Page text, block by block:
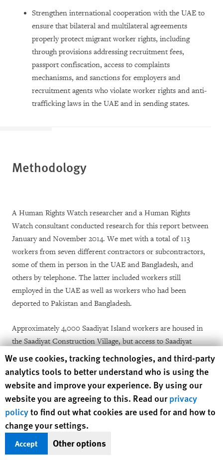
Strengthen international cooperation with the UAE to
ensure that bilateral and multilateral agreements
properly protect migrant worker rights, including
through provisions addressing recruitment fees,
passport confiscation, access to complaints
mechanisms, and sanctions for employers and
recruitment agents who violate worker rights and anti-
trafficking laws in the UAE and in sending states.
Methodology
A Human Rights Watch researcher and a Human Rights
Watch consultant conducted research for this report between
January and November 2014. We met with a total of 113
workers from seven different contractors or subcontractors,
some of them in person in the UAE and Bangladesh, and
others by telephone. The latter included workers still
employed in the UAE as well as workers who had been
deported to Pakistan and Bangladesh.
Approximately 4,000 Saadiyat Island workers are housed in
the Saadiyat Construction Village, but access to Saadiyat
Island and the construction village is restricted, and it was not
possible to speak to workers there. However, Human Rights
Watch was able to make contact with seven groups of workers
who worked on the Saadiyat Island site but either lived
elsewhere in the UAE or had been deported to Pakistan or
Bangladesh. A local source identified four of those groups of
workers, but we selected at random the group of 10 workers
with whom we spoke at Jebel Ali.
Human Rights Watch cookie preferences
We use cookies, tracking technologies, and third-party
analytics tools to better understand who is using the
website and improve your experience. By using our
website you are agreeing to this. Read ourprivacy
policyto find out what cookies are used for and how to
change your settings.
Accept Other options